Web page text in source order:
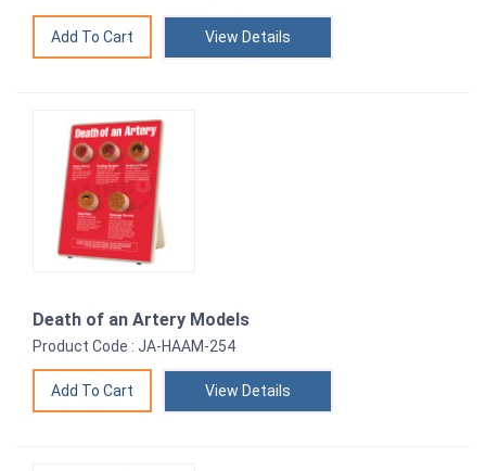
View Details
Death of an Artery Models
Product Code : JA-HAAM-254
View Details